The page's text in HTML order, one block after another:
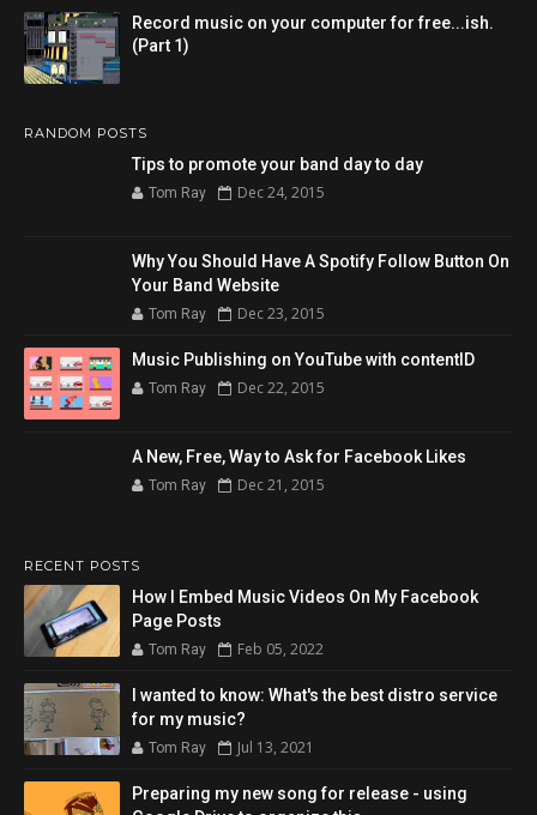
Record music on your computer for free...ish.
(Part 1)
RANDOM POSTS
Tips to promote your band day to day
Tom Ray Dec 24, 2015
Why You Should Have A Spotify Follow Button On
Your Band Website
Tom Ray Dec 23, 2015
Music Publishing on YouTube with contentID
Tom Ray Dec 22, 2015
A New, Free, Way to Ask for Facebook Likes
Tom Ray Dec 21, 2015
RECENT POSTS
How I Embed Music Videos On My Facebook
Page Posts
Tom Ray Feb 05, 2022
I wanted to know: What's the best distro service
for my music?
Tom Ray Jul 13, 2021
Preparing my new song for release - using